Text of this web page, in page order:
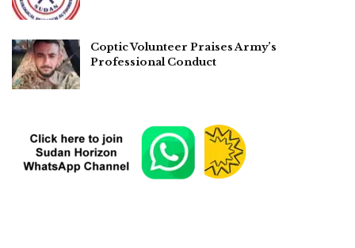
Coptic Volunteer Praises Army’s
Professional Conduct